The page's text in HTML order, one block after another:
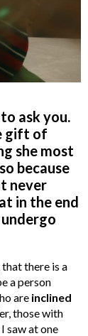
ask you.
gift of
she most
because
never
in the end
there is a
a person
are inclined
those with
saw at one